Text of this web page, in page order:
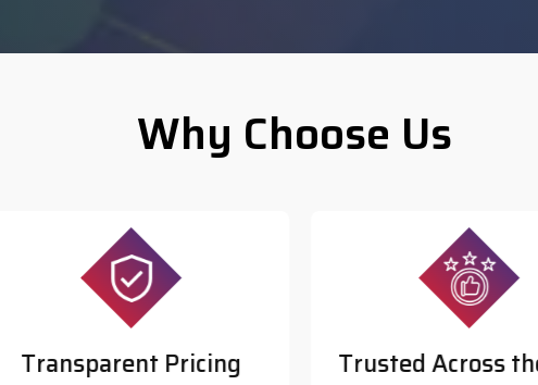
Why Choose Us
Trusted Across the UAE Certified